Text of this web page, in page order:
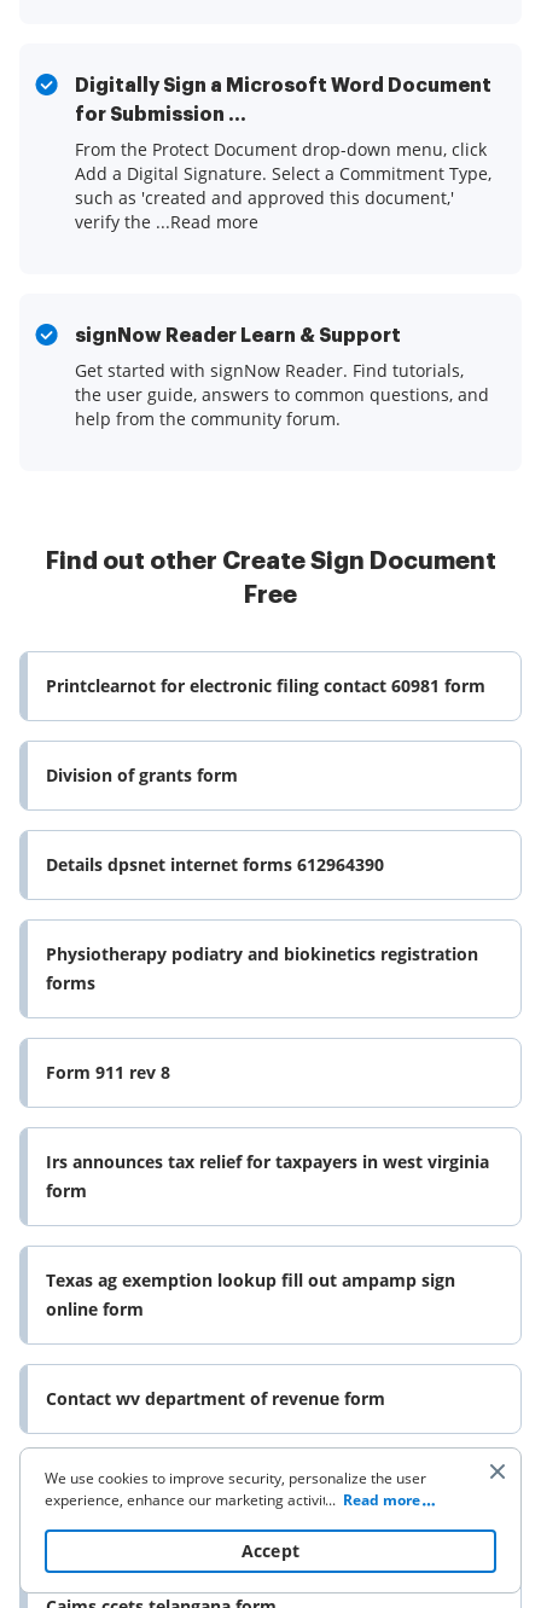
Digitally Sign a Microsoft Word Document
for Submission ...
From the Protect Document drop-down menu, click
Add a Digital Signature. Select a Commitment Type,
such as 'created and approved this document,'
verify the ...Read more
signNow Reader Learn & Support
Get started with signNow Reader. Find tutorials,
the user guide, answers to common questions, and
help from the community forum.
Find out other Create Sign Document
Free
Printclearnot for electronic filing contact 60981 form
Division of grants form
Details dpsnet internet forms 612964390
Physiotherapy podiatry and biokinetics registration
forms
Form 911 rev 8
Irs announces tax relief for taxpayers in west virginia
form
Texas ag exemption lookup fill out ampamp sign
online form
Contact wv department of revenue form
Form ap 201 texas application for sales tax permit
We use cookies to improve security, personalize the user
experience, enhance our marketing activities (including
to read our Cookie Policy. By clicking
“Accept“ you agree to the use of cookies.
... Read more
Accept